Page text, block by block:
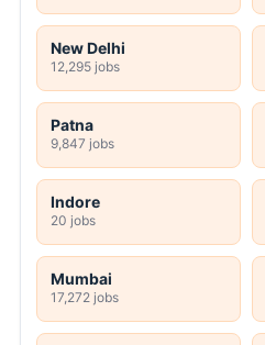
New Delhi
12,295 jobs
Patna
9,847 jobs
Indore
20 jobs
Mumbai
17,272 jobs